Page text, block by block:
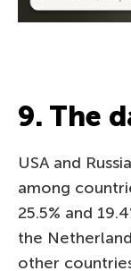
9. The
USA and
among
25.5% and
the
other